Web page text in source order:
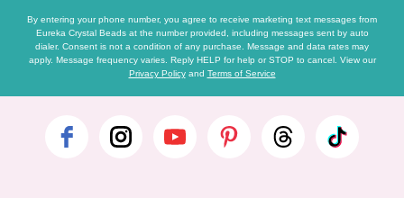
By entering your phone number, you agree to receive marketing text messages from
Eureka Crystal Beads at the number provided, including messages sent by auto
dialer. Consent is not a condition of any purchase. Message and data rates may
apply. Message frequency varies. Reply HELP for help or STOP to cancel. View our
Privacy Policyand Terms of Service
Footer